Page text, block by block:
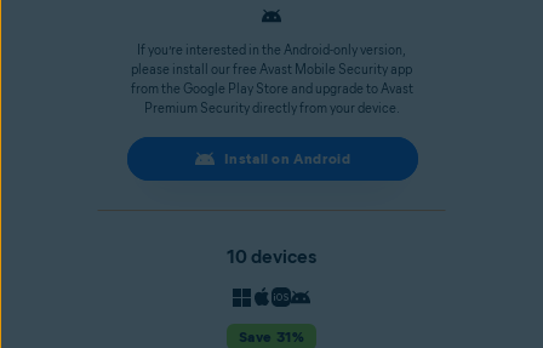
If you’re interested in the Android-only version,
please install our free Avast Mobile Security app
from the Google Play Store and upgrade to Avast
Premium Security directly from your device.
Install on Android
10 devices
Save 31%